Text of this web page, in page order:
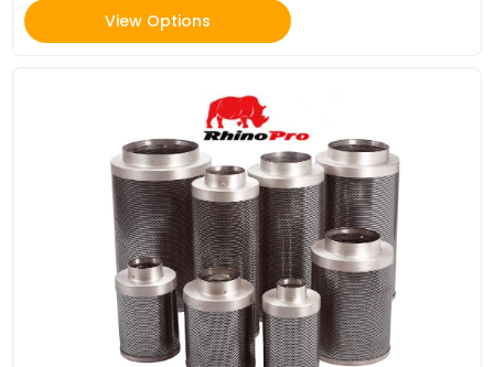
View Options